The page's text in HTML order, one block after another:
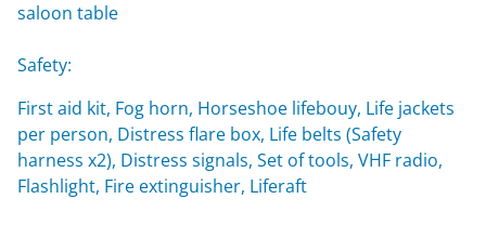
saloon table
Safety:
First aid kit, Fog horn, Horseshoe lifebouy, Life jackets
per person, Distress flare box, Life belts (Safety
harness x2), Distress signals, Set of tools, VHF radio,
Flashlight, Fire extinguisher, Liferaft